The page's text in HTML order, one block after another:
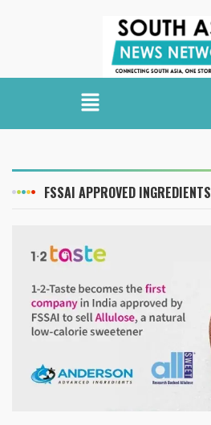
FSSAI APPROVED INGREDIENTS